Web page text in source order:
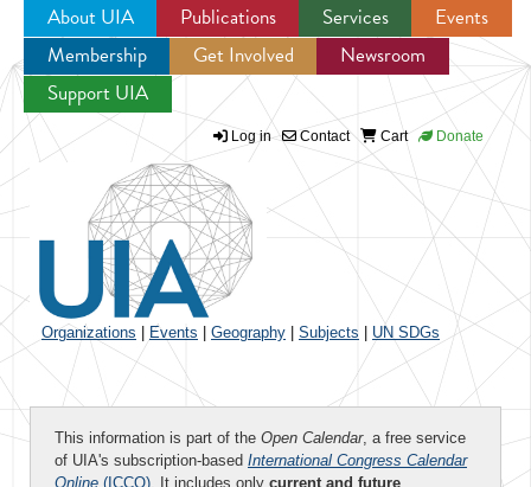
Jump to navigation
About UIA Publications Services
Events
Membership
Get Involved
Newsroom
Support UIA
Log in Contact Cart Donate
Organizations Events Geography Subjects UN SDGs
This information is part of the Open Calendar, a free service
of UIA's subscription-based International Congress Calendar
Online (ICCO). It includes only current and future